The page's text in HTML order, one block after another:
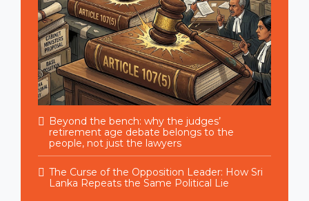
Beyond the bench: why the judges’
retirement age debate belongs to the
people, not just the lawyers
The Curse of the Opposition Leader: How Sri
Lanka Repeats the Same Political Lie